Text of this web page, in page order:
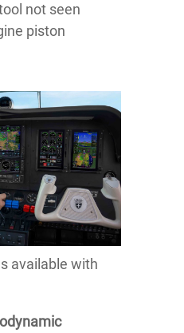
not seen
piston
available with